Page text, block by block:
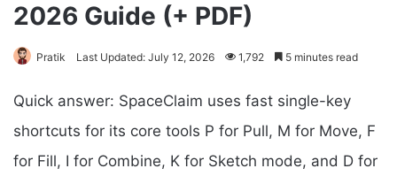
2026 Guide (+ PDF)
Pratik Last Updated: July 12, 2026 1,792 5 minutes read
Quick answer: SpaceClaim uses fast single-key
shortcuts for its core tools P for Pull, M for Move, F
for Fill, I for Combine, K for Sketch mode, and D for